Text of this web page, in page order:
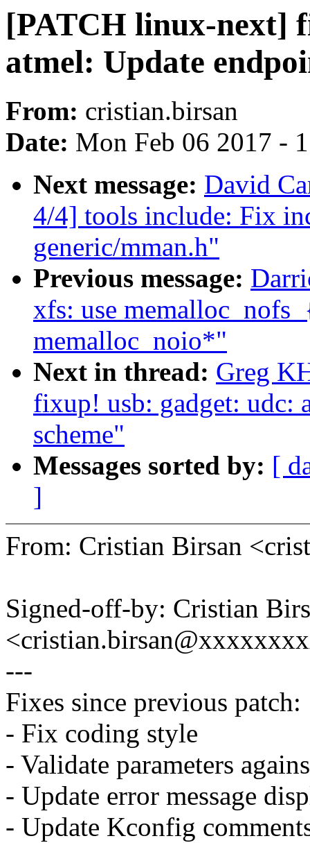
[PATCH linux-next]
atmel: Update
From: cristian.birsan
Date: Mon Feb 06 2017 -
Next message: David
4/4] tools include: Fix
generic/mman.h"
Previous message:
xfs: use
memalloc_noio*"
Next in thread: Greg
fixup! usb: gadget: udc:
scheme"
Messages sorted by: [
]
From: Cristian Birsan
Signed-off-by: Cristian
---
Fixes since previous patch:
- Fix coding style
- Validate parameters
- Update error message
- Update Kconfig